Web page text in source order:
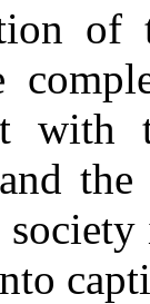
of
with